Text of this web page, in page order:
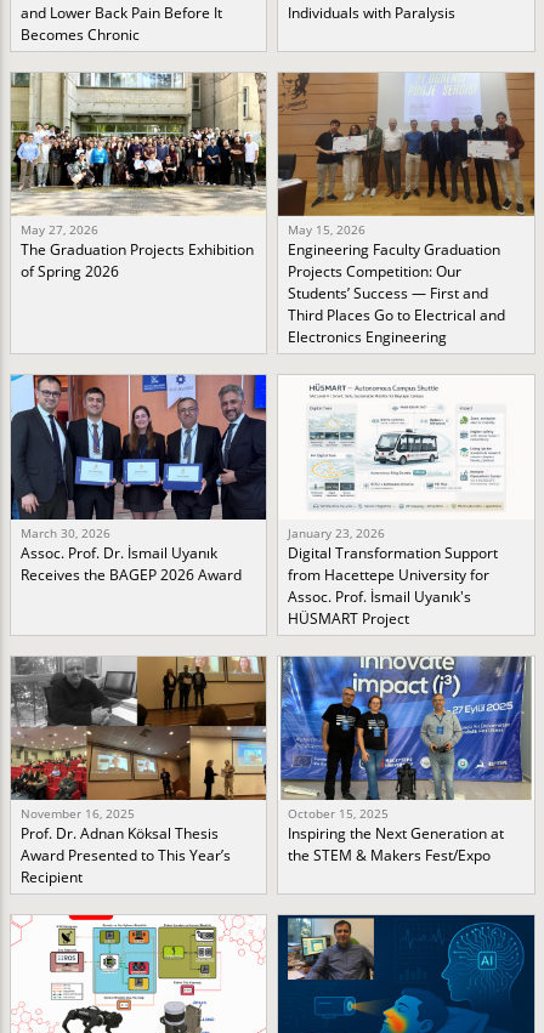
and Lower Back Pain Before It
Becomes Chronic
Individuals with Paralysis
May 27, 2026
The Graduation Projects Exhibition
of Spring 2026
May 15, 2026
Engineering Faculty Graduation
Projects Competition: Our
Students’ Success — First and
Third Places Go to Electrical and
Electronics Engineering
March 30, 2026
Assoc. Prof. Dr. İsmail Uyanık
Receives the BAGEP 2026 Award
January 23, 2026
Digital Transformation Support
from Hacettepe University for
Assoc. Prof. İsmail Uyanık's
HÜSMART Project
November 16, 2025
Prof. Dr. Adnan Köksal Thesis
Award Presented to This Year’s
Recipient
October 15, 2025
Inspiring the Next Generation at
the STEM & Makers Fest/Expo